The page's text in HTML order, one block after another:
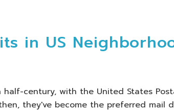
in US
century, with the United States
they've become the preferred mail